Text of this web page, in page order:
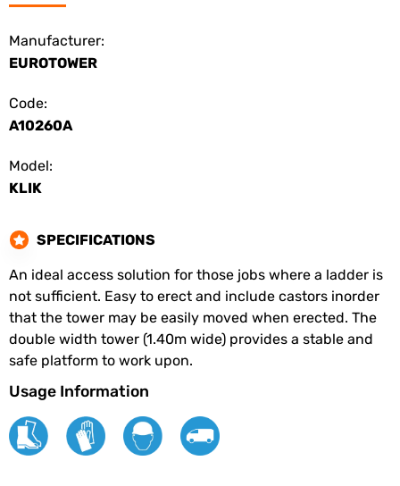
Manufacturer:
EUROTOWER
Code:
A10260A
Model:
KLIK
SPECIFICATIONS
An ideal access solution for those jobs where a ladder is
not sufficient. Easy to erect and include castors inorder
that the tower may be easily moved when erected. The
double width tower (1.40m wide) provides a stable and
safe platform to work upon.
Usage Information